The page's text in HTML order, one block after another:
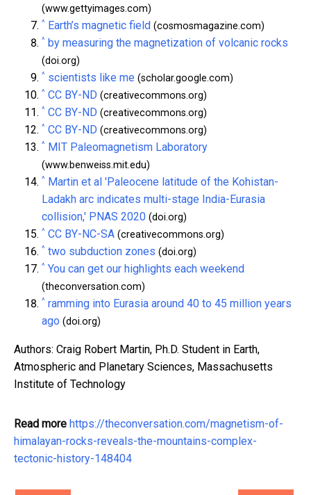
(www.gettyimages.com)
^ Earth’s magnetic field (cosmosmagazine.com)
^ by measuring the magnetization of volcanic rocks
(doi.org)
^ scientists like me (scholar.google.com)
^ CC BY-ND (creativecommons.org)
^ CC BY-ND (creativecommons.org)
^ CC BY-ND (creativecommons.org)
^ MIT Paleomagnetism Laboratory
(www.benweiss.mit.edu)
^ Martin et al 'Paleocene latitude of the Kohistan-
Ladakh arc indicates multi-stage India-Eurasia
collision,' PNAS 2020 (doi.org)
^ CC BY-NC-SA (creativecommons.org)
^ two subduction zones (doi.org)
^ You can get our highlights each weekend
(theconversation.com)
^ ramming into Eurasia around 40 to 45 million years
ago (doi.org)
Authors: Craig Robert Martin, Ph.D. Student in Earth,
Atmospheric and Planetary Sciences, Massachusetts
Institute of Technology
Read more https://theconversation.com/magnetism-of-
himalayan-rocks-reveals-the-mountains-complex-
tectonic-history-148404